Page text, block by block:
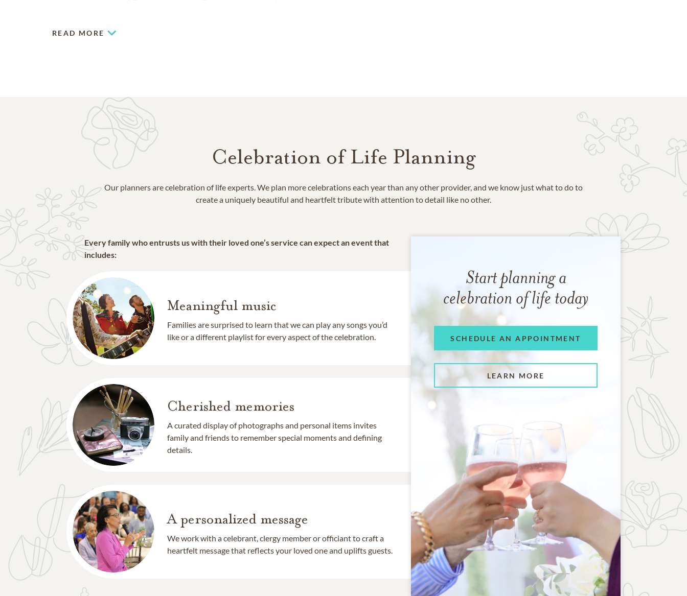
READ MORE
Celebration of Life Planning
Our planners are celebration of life experts. We plan more celebrations each year than any other provider, and we know just what to do to
create a uniquely beautiful and heartfelt tribute with attention to detail like no other.
Every family who entrusts us with their loved one’s service can expect an event that
includes:
Meaningful music
Families are surprised to learn that we can play any songs you’d
like or a different playlist for every aspect of the celebration.
Cherished memories
A curated display of photographs and personal items invites
family and friends to remember special moments and defining
details.
A personalized message
We work with a celebrant, clergy member or officiant to craft a
heartfelt message that reflects your loved one and uplifts guests.
Start planning a
celebration of life today
SCHEDULE AN APPOINTMENT
LEARN MORE